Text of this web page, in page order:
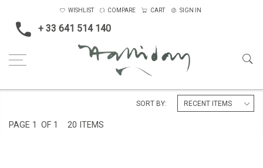
+ 33 641 514 140
WISHLIST COMPARE CART SIGN IN
PAGE 1 OF 1 20 ITEMS
SORT BY: